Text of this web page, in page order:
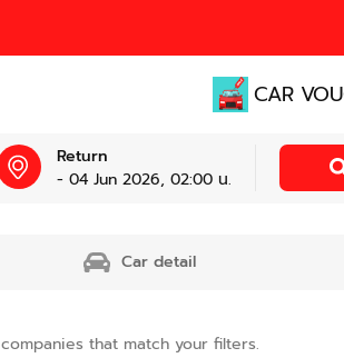
CAR
Return
- 04 Jun 2026, 02:00 น.
Car detail
companies that match your filters.